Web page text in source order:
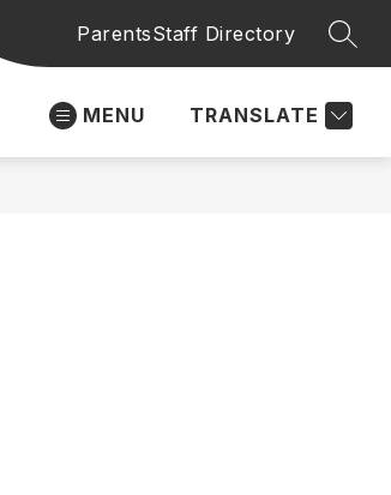
ParentsStaff Directory
MENU TRANSLATE